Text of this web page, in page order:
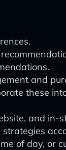
and
these
and in-
of day, or